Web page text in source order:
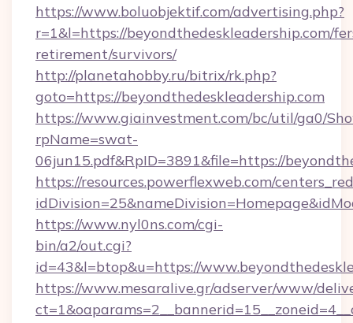
https://www.boluobjektif.com/advertising.php?
r=1&l=https://beyondthedeskleadership.com/
retirement/survivors/
http://planetahobby.ru/bitrix/rk.php?
goto=https://beyondthedeskleadership.com
https://www.giainvestment.com/bc/util/ga0/
rpName=swat-
06jun15.pdf&RpID=3891&file=https://
https://resources.powerflexweb.com/
https://www.nyl0ns.com/cgi-
bin/a2/out.cgi?
id=43&l=btop&u=https://
https://www.mesaralive.gr/adserver/www/